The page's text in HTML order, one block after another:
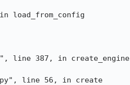
load_from_config
line 387, in create_engine
line 56, in create